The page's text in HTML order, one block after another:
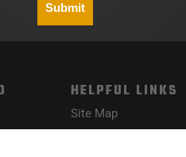
Submit
HELPFUL LINKS
Site Map